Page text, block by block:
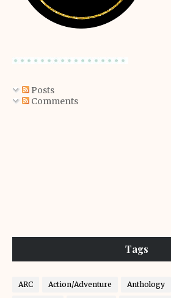
Posts
Comments
Tags
ARC Action/Adventure Anthology